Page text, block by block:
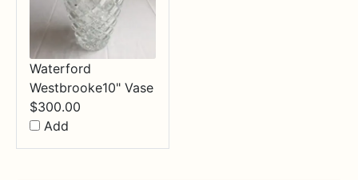
Waterford
Westbrooke10" Vase
$300.00
Add